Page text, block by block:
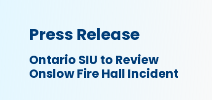
Press Release
Ontario SIU to Review
Onslow Fire Hall Incident